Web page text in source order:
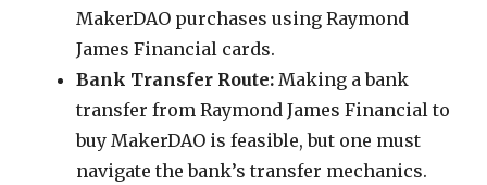
MakerDAO purchases using Raymond
James Financial cards.
Bank Transfer Route: Making a bank
transfer from Raymond James Financial to
buy MakerDAO is feasible, but one must
navigate the bank’s transfer mechanics.